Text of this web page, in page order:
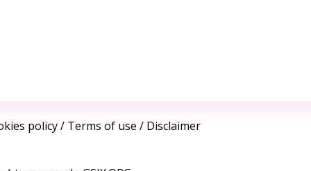
policy/ Terms of use / Disclaimer